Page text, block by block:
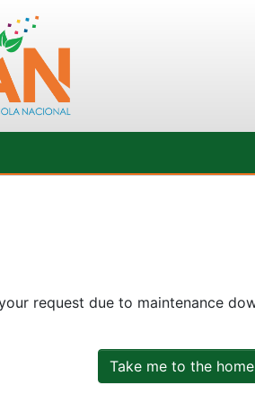
request due to maintenance
Take me to the